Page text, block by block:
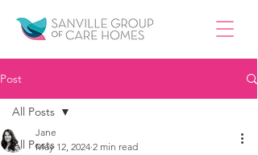
Post
All Posts
All Posts
Jane
May 12, 2024 2 min read